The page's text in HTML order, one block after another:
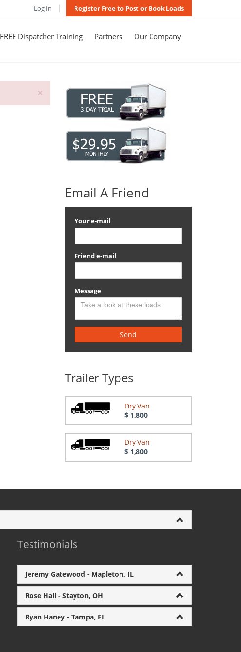
Log In Register Free to Post or Book Loads
FREE Dispatcher Training Partners Our Company
×
Email A Friend
Your e-mail
Friend e-mail
Message
Send
Trailer Types
Dry Van
$ 1,800
Dry Van
$ 1,800
Testimonials
Jeremy Gatewood - Mapleton, IL
Rose Hall - Stayton, OH
Ryan Haney - Tampa, FL